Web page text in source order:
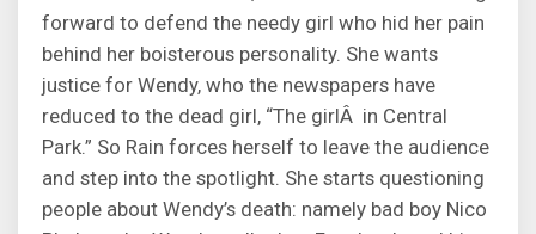
forward to defend the needy girl who hid her pain
behind her boisterous personality. She wants
justice for Wendy, who the newspapers have
reduced to the dead girl, “The girlÂ in Central
Park.” So Rain forces herself to leave the audience
and step into the spotlight. She starts questioning
people about Wendy’s death: namely bad boy Nico